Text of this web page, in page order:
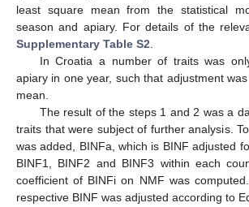
least square mean from the statistical
season and apiary. For details of the
Supplementary Table S2
In Croatia a number of traits was
apiary in one year, such that adjustment
mean.
The result of the steps 1 and 2 was a
traits that were subject of further analysis.
was added, BINFa, which is BINF adjusted
BINF1, BINF2 and BINF3 within each
coefficient of BINFi on NMF was
respective BINF was adjusted according to